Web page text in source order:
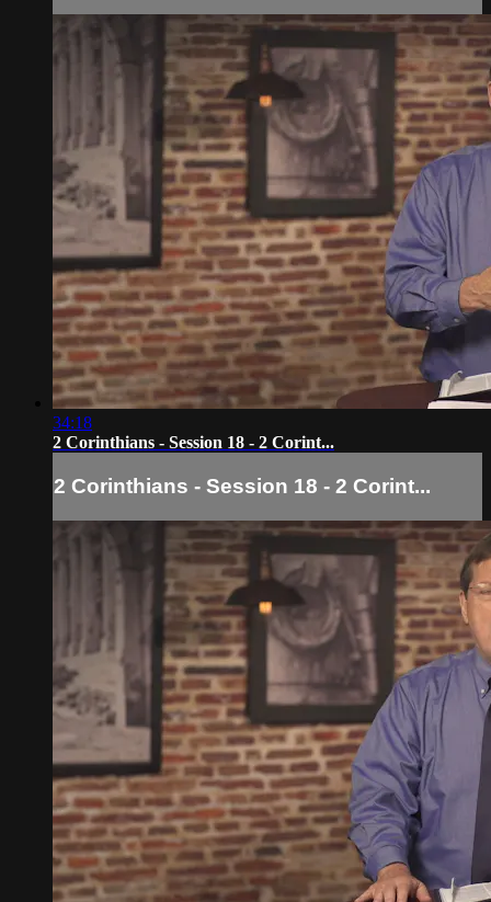
34:18
2 Corinthians - Session 18 - 2 Corint...
2 Corinthians - Session 18 - 2 Corint...